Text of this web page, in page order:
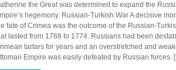
the Great was determined to expand the
hegemony. Russian-Turkish War A decisive
fate of Crimea was the outcome of the Russian-
lasted from 1768 to 1774. Russians had been
tartars for years and an overstretched and
Empire was easily defeated by Russian forces.